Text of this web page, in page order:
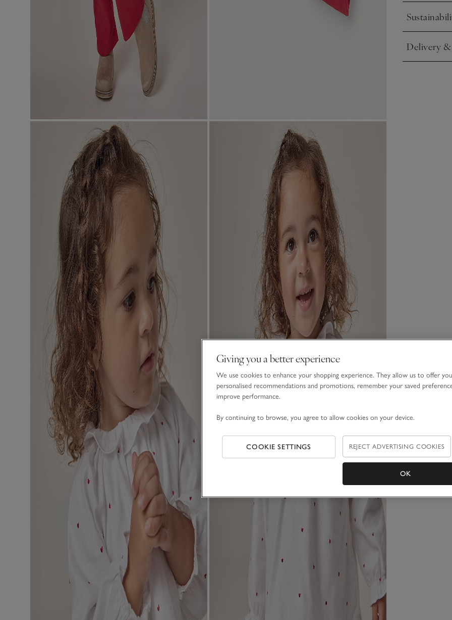
Click to
Delivery
Click to
Giving you a better experience
We use cookies to enhance your shopping experience. They allow us to offer you
personalised recommendations and promotions, remember your saved
improve performance.
By continuing to browse, you agree to allow cookies on your device.
COOKIE SETTINGS REJECT ADVERTISING COOKIES
OK